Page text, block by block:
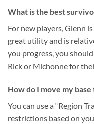
What is the best
For new players, Glenn
great utility and is
you progress, you
Rick or Michonne for
How do I move my
You can use a “Region
restrictions based on